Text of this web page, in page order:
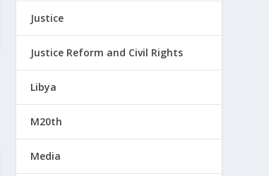
Justice
Justice Reform and Civil Rights
Libya
M20th
Media